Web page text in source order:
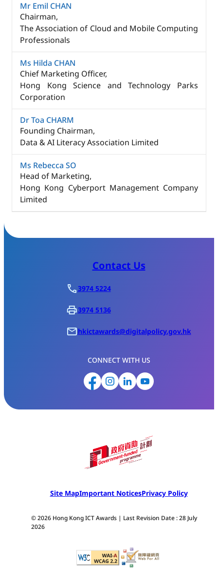
Mr Emil CHAN
Chairman,
The Association of Cloud and Mobile Computing
Professionals
Ms Hilda CHAN
Chief Marketing Officer,​
Hong Kong Science and Technology Parks
Corporation
Dr Toa CHARM
Founding Chairman,
Data & AI Literacy Association Limited
Ms Rebecca SO
Head of Marketing,
Hong Kong Cyberport Management Company
Limited
Contact Us
3974 5224
3974 5136
hkictawards@digitalpolicy.gov.hk
CONNECT WITH US
Site MapImportant NoticesPrivacy Policy
© 2026 Hong Kong ICT Awards | Last Revision Date : 28 July
2026